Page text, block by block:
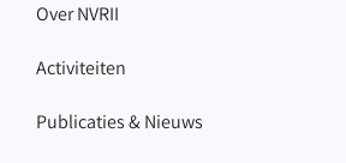
Over NVRII
Activiteiten
Publicaties & Nieuws